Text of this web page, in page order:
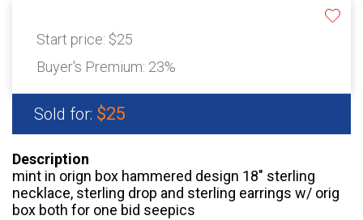
Start price: $25
Buyer's Premium: 23%
Sold for: $25
Description
mint in orign box hammered design 18″ sterling
necklace, sterling drop and sterling earrings w/ orig
box both for one bid seepics